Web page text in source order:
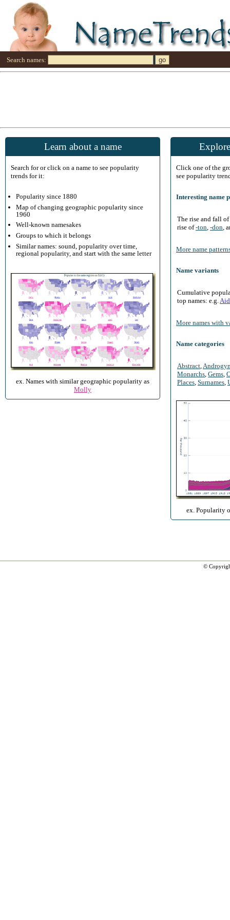
Search names:
Learn about a name
Search for or click on a name to see popularity
trends for it:
Popularity since 1880
Map of changing geographic popularity since
1960
Well-known namesakes
Groups to which it belongs
Similar names: sound, popularity over time,
regional popularity, and start with the same letter
ex. Names with similar geographic popularity as
Molly
Click one of the
see popularity
Interesting name
The rise and fall
rise of-ton -don ,
More name
Name variants
Cumulative
top names: e.g.
More names with
Name categories
Abstract
Monarchs Gems
Places Surnames
ex. Popularity
©